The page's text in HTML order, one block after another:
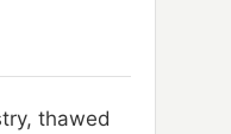
thawed